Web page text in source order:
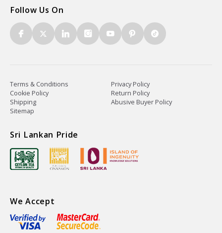
Follow Us On
Terms & Conditions
Privacy Policy
Cookie Policy
Return Policy
Shipping
Abusive Buyer Policy
Sitemap
Sri Lankan Pride
We Accept